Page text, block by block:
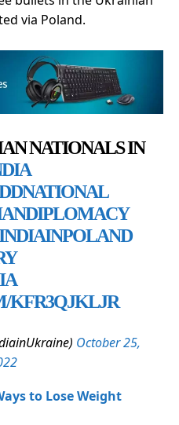
via Poland.
NATIONALS IN
KFR3QJKLJR
October 25,
to Lose Weight